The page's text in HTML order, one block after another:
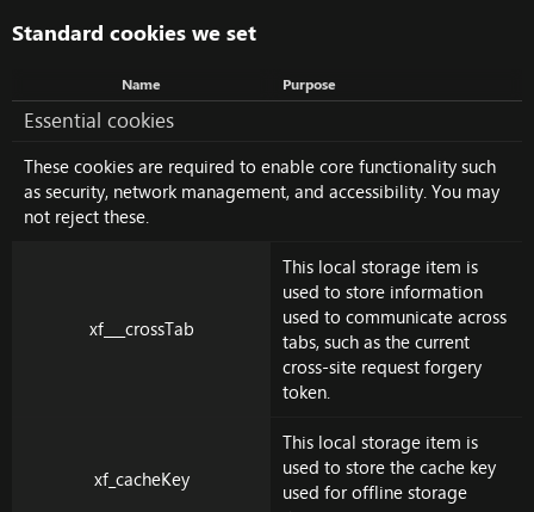
Standard cookies we set
Name Purpose
Essential cookies
These cookies are required to enable core functionality such
as security, network management, and accessibility. You may
not reject these.
xf___crossTab
This local storage item is
used to store information
used to communicate across
tabs, such as the current
cross-site request forgery
token.
xf_cacheKey
This local storage item is
used to store the cache key
used for offline storage